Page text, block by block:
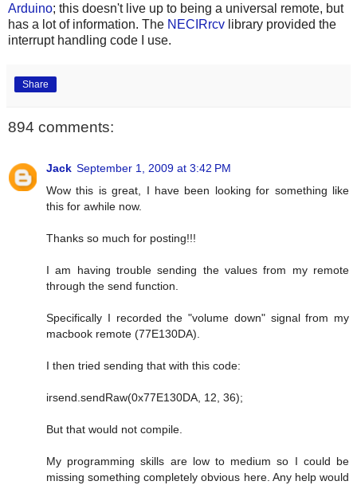
Arduino; this doesn't live up to being a universal remote, but
has a lot of information. The NECIRrcv library provided the
interrupt handling code I use.
Share
894 comments:
Jack September 1, 2009 at 3:42 PM
Wow this is great, I have been looking for something like
this for awhile now.
Thanks so much for posting!!!
I am having trouble sending the values from my remote
through the send function.
Specifically I recorded the "volume down" signal from my
macbook remote (77E130DA).
I then tried sending that with this code:
irsend.sendRaw(0x77E130DA, 12, 36);
But that would not compile.
My programming skills are low to medium so I could be
missing something completely obvious here. Any help would